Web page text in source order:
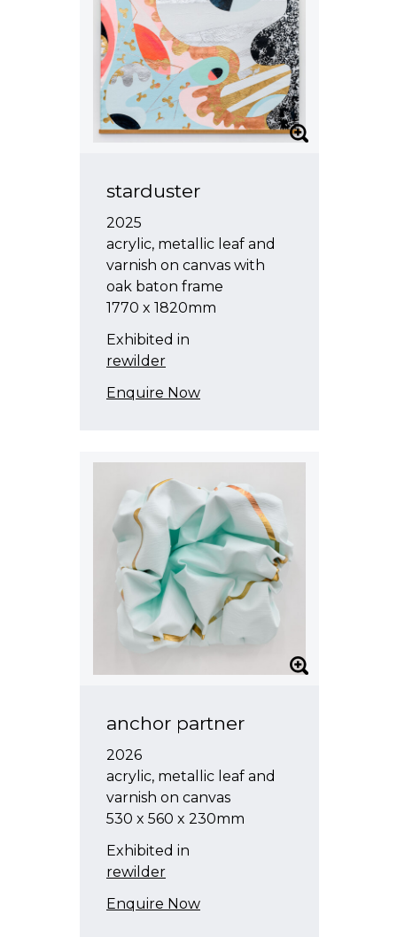
starduster
2025
acrylic, metallic leaf and
varnish on canvas with
oak baton frame
1770 x 1820mm
Exhibited in
rewilder
Enquire Now
anchor partner
2026
acrylic, metallic leaf and
varnish on canvas
530 x 560 x 230mm
Exhibited in
rewilder
Enquire Now